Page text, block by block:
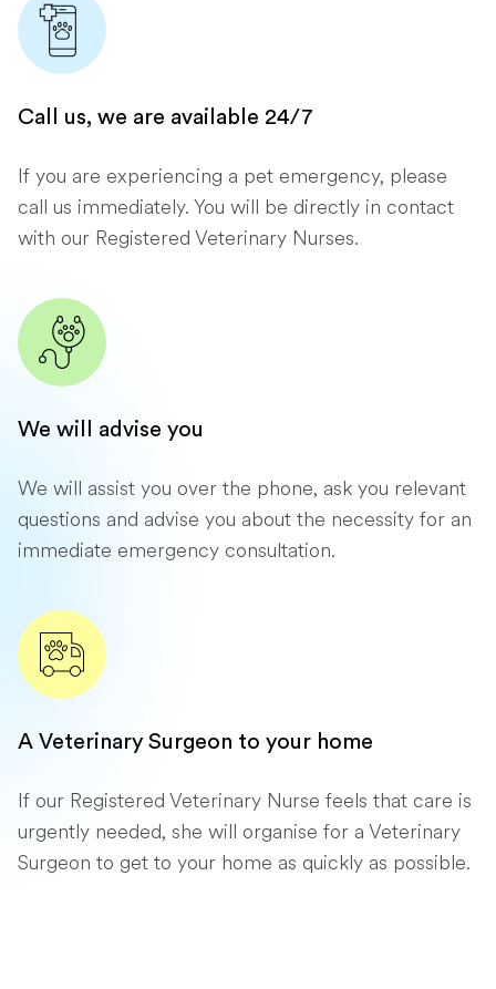
Call us, we are available 24/7
If you are experiencing a pet emergency, please
call us immediately. You will be directly in contact
with our Registered Veterinary Nurses.
We will advise you
We will assist you over the phone, ask you relevant
questions and advise you about the necessity for an
immediate emergency consultation.
A Veterinary Surgeon to your home
If our Registered Veterinary Nurse feels that care is
urgently needed, she will organise for a Veterinary
Surgeon to get to your home as quickly as possible.